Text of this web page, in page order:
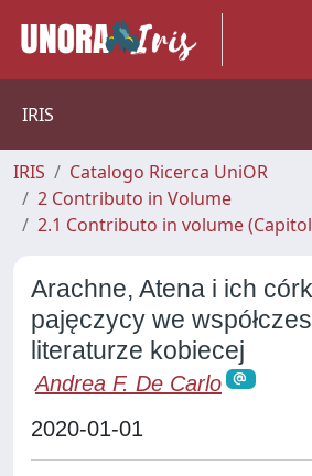
IRIS
IRIS
Catalogo Ricerca UniOR
2 Contributo in Volume
2.1 Contributo in volume
Arachne, Atena i ich
pajęczycy we
literaturze kobiecej
Andrea F. De Carlo
2020-01-01